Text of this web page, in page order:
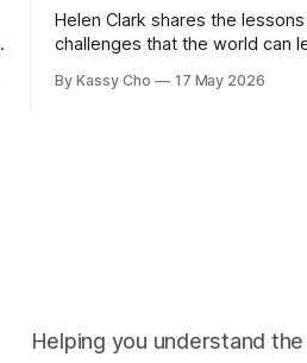
Helen Clark shares the
challenges that the world can
empowering women in politics
By Kassy Cho 17 May 2026
Helping you understand